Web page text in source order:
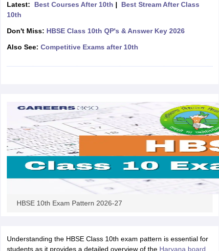
Class 12 Question PapersHBSE 12th Question PapersGSEB
GSEB SSC Question Papers
10th Syllabus JAC 10th Syllabus Odisha 10th Syllabus
2026Digital Gujarat Scholarship 2026-27
Latest: Best Courses After 10th | Best Stream After Class
10th
Don't Miss: HBSE Class 10th QP's & Answer Key 2026
Also See: Competitive Exams after 10th
HBSE 10th Exam Pattern 2026-27
Understanding the HBSE Class 10th exam pattern is essential for
students as it provides a detailed overview of the Haryana board